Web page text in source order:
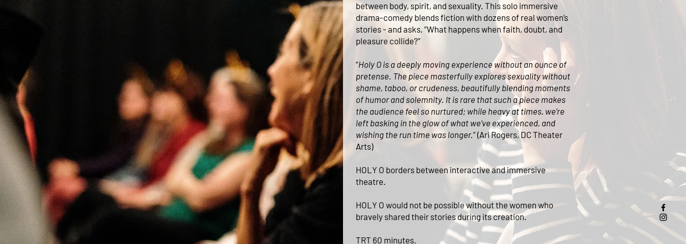
between body, spirit, and sexuality. This solo immersive
drama-comedy blends fiction with dozens of real women’s
stories - and asks, “What happens when faith, doubt, and
pleasure collide?”
“Holy O is a deeply moving experience without an ounce of
pretense. The piece masterfully explores sexuality without
shame, taboo, or crudeness, beautifully blending moments
of humor and solemnity. It is rare that such a piece makes
the audience feel so nurtured; while heavy at times, we’re
left basking in the glow of what we’ve experienced, and
wishing the run time was longer.” (Ari Rogers, DC Theater
Arts)
HOLY O borders between interactive and immersive
theatre.
HOLY O would not be possible without the women who
bravely shared their stories during its creation.
TRT 60 minutes.